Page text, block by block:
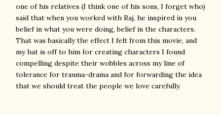
one of his relatives (I think one of his sons, I forget who)
said that when you worked with Raj, he inspired in you
belief in what you were doing, belief in the characters.
That was basically the effect I felt from this movie, and
my hat is off to him for creating characters I found
compelling despite their wobbles across my line of
tolerance for trauma-drama and for forwarding the idea
that we should treat the people we love carefully.